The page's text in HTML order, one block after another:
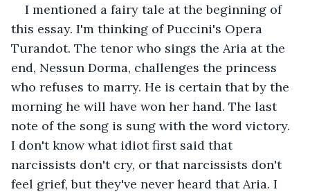
I mentioned a fairy tale at the beginning of
this essay. I'm thinking of Puccini's Opera
Turandot. The tenor who sings the Aria at the
end, Nessun Dorma, challenges the princess
who refuses to marry. He is certain that by the
morning he will have won her hand. The last
note of the song is sung with the word victory.
I don't know what idiot first said that
narcissists don't cry, or that narcissists don't
feel grief, but they've never heard that Aria. I